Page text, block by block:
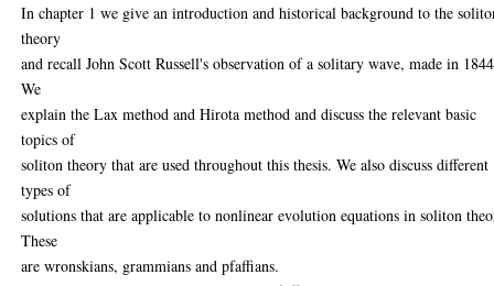
In chapter 1 we give an introduction and historical background to the
theory
and recall John Scott Russell's observation of a solitary wave, made in
We
explain the Lax method and Hirota method and discuss the relevant basic
topics of
soliton theory that are used throughout this thesis. We also discuss different
types of
solutions that are applicable to nonlinear evolution equations in soliton
These
are wronskians, grammians and pfaffians.